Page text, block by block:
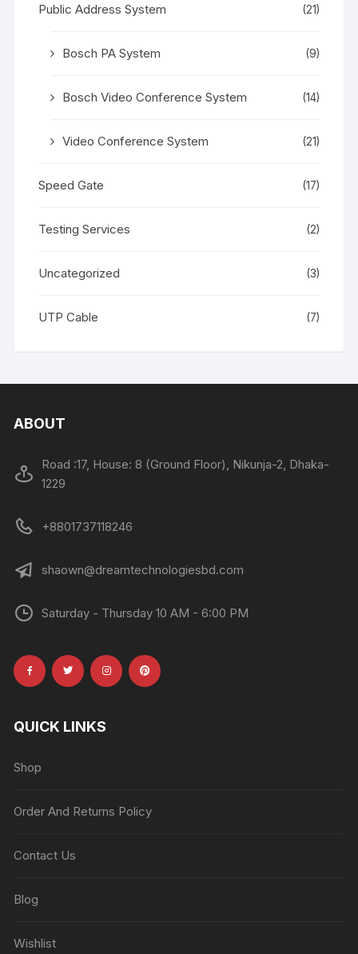
Public Address System (21)
Bosch PA System (9)
Bosch Video Conference System (14)
Video Conference System (21)
Speed Gate (17)
Testing Services (2)
Uncategorized (3)
UTP Cable (7)
ABOUT
Road :17, House: 8 (Ground Floor), Nikunja-2, Dhaka-
1229
+8801737118246
shaown@dreamtechnologiesbd.com
Saturday - Thursday 10 AM - 6:00 PM
QUICK LINKS
Shop
Order And Returns Policy
Contact Us
Blog
Wishlist